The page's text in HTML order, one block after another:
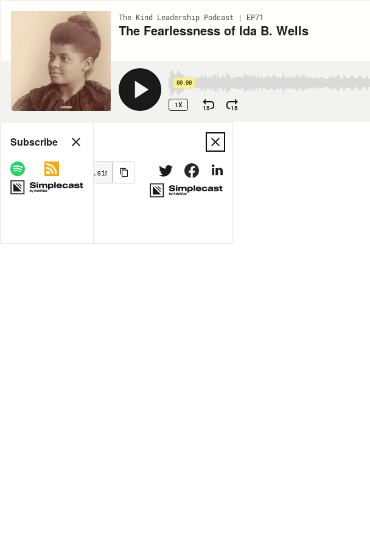
The Kind Leadership Podcast | EP71
The Fearlessness of Ida B. Wells
00:00
1X 15 15
Share
MORE OPTIONS
Subscribe